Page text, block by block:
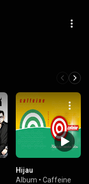
Hijau
Album • Caffeine